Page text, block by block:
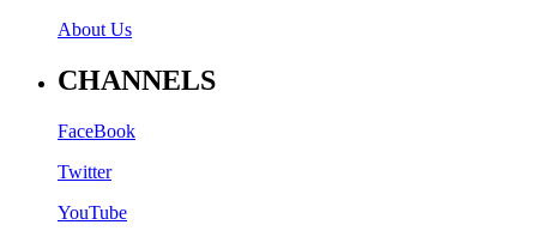
About Us
CHANNELS
FaceBook
Twitter
YouTube